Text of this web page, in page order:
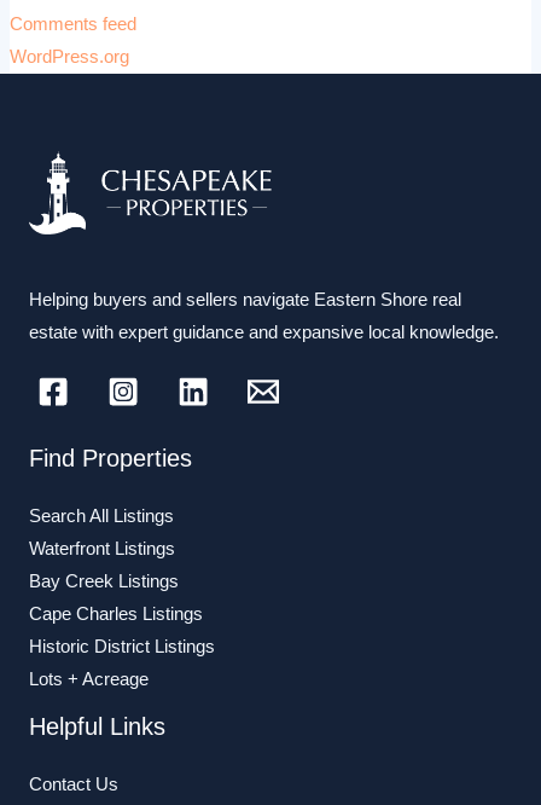
Comments feed
WordPress.org
Helping buyers and sellers navigate Eastern Shore real
estate with expert guidance and expansive local knowledge.
Find Properties
Search All Listings
Waterfront Listings
Bay Creek Listings
Cape Charles Listings
Historic District Listings
Lots + Acreage
Helpful Links
Contact Us